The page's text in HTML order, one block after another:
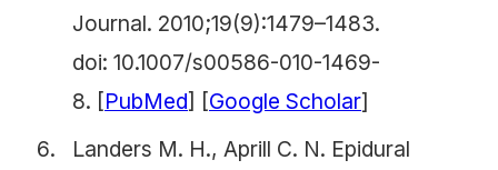
Journal. 2010;19(9):1479–1483.
doi: 10.1007/s00586-010-1469-
8. [PubMed] [Google Scholar]
Landers M. H., Aprill C. N. Epidural